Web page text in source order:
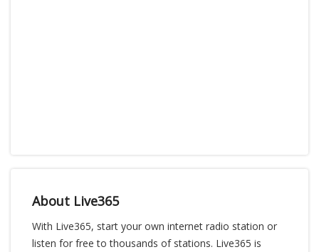
About Live365
With Live365, start your own internet radio station or
listen for free to thousands of stations. Live365 is